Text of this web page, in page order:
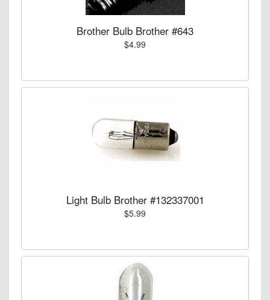
Brother Bulb Brother #643
$4.99
Light Bulb Brother #132337001
$5.99